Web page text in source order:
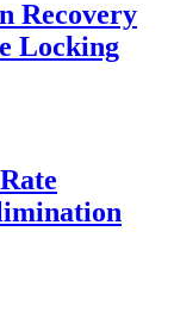
Recovery
Locking